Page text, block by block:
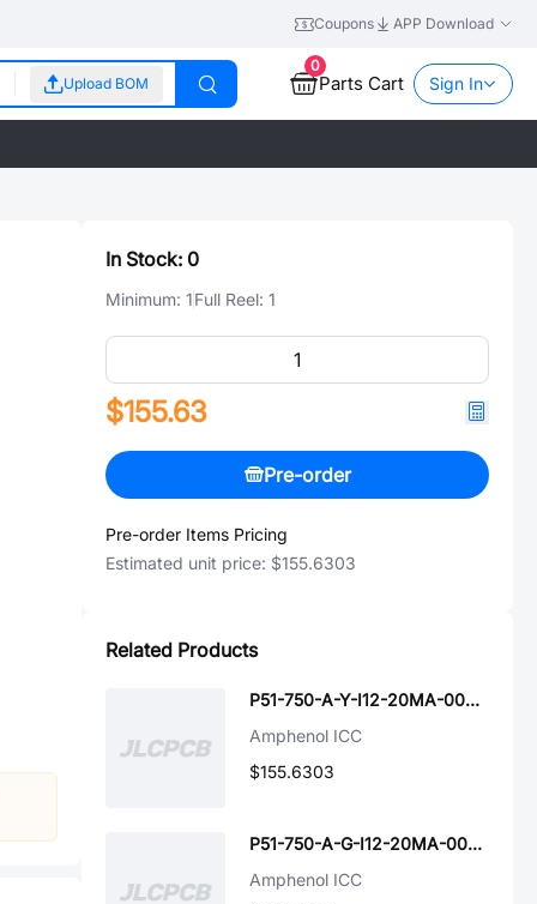
Coupons APP Download
Upload BOM
0
Parts Cart Sign In
In Stock: 0
Minimum: 1Full Reel: 1
$155.63
Pre-order
Pre-order Items Pricing
Estimated unit price: $155.6303
Related Products
P51-750-A-Y-I12-20MA-000-000
Amphenol ICC
$155.6303
P51-750-A-G-I12-20MA-000-000
Amphenol ICC